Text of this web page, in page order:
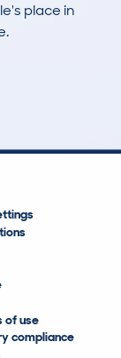
place in
of use
compliance